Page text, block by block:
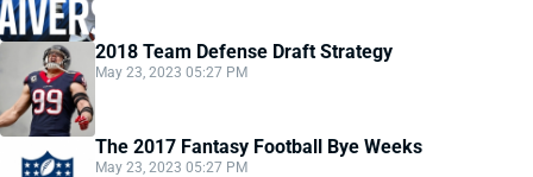
2018 Team Defense Draft Strategy
May 23, 2023 05:27 PM
The 2017 Fantasy Football Bye Weeks
May 23, 2023 05:27 PM